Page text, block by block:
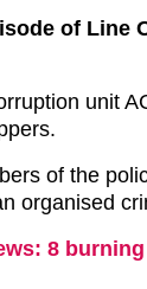
of Line
unit
of the
organised
8